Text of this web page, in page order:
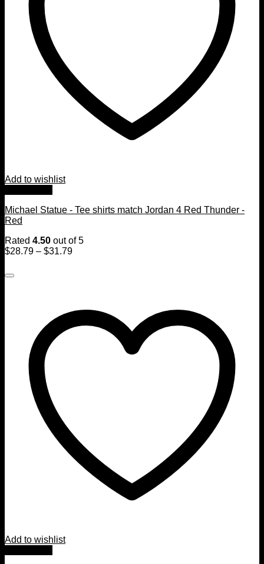
Add to wishlist
Michael Statue - Tee shirts match Jordan 4 Red Thunder -
Red
Rated 4.50 out of 5
$28.79 – $31.79
Add to wishlist